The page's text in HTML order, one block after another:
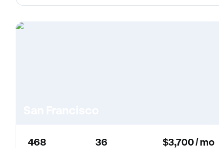
468 36 $3,700 / mo